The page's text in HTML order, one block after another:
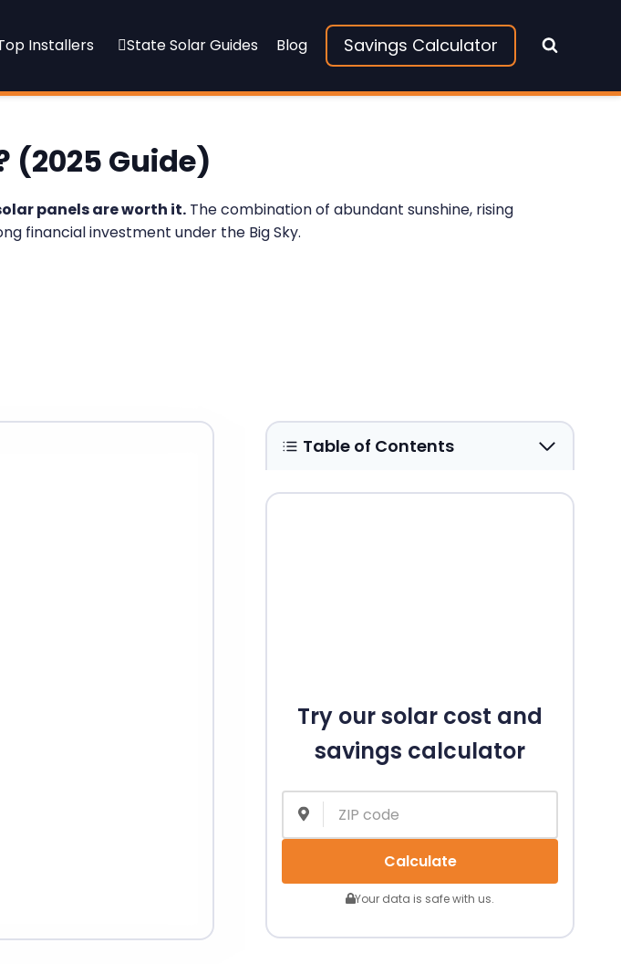
Installers State Solar Guides Blog Savings Calculator
(2025 Guide)
panels are worth it. The combination of abundant sunshine, rising
financial investment under the Big Sky.
Table of Contents
Try our solar cost and
savings calculator
Calculate
Your data is safe with us.